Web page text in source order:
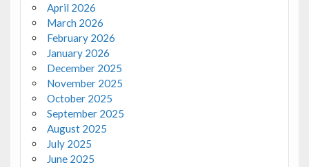
April 2026
March 2026
February 2026
January 2026
December 2025
November 2025
October 2025
September 2025
August 2025
July 2025
June 2025